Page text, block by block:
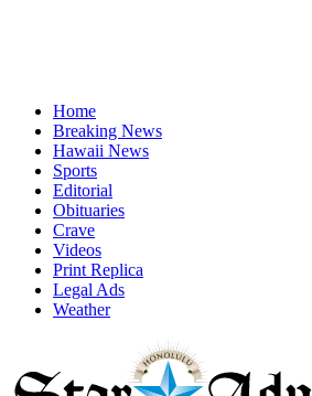
Home
Breaking News
Hawaii News
Sports
Editorial
Obituaries
Crave
Videos
Print Replica
Legal Ads
Weather